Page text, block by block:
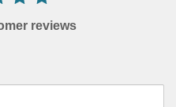
reviews